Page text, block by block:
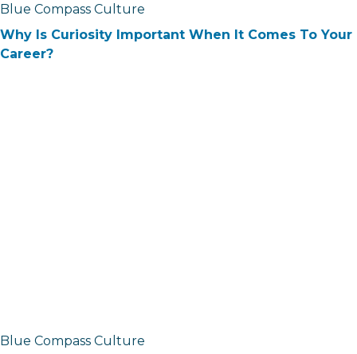
Blue Compass Culture
Why Is Curiosity Important When It Comes To Your
Career?
Blue Compass Culture